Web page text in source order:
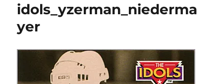
idols_yzerman_niederma
yer